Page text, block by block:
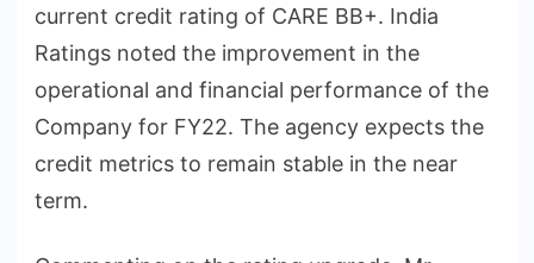
current credit rating of CARE BB+. India
Ratings noted the improvement in the
operational and financial performance of the
Company for FY22. The agency expects the
credit metrics to remain stable in the near
term.